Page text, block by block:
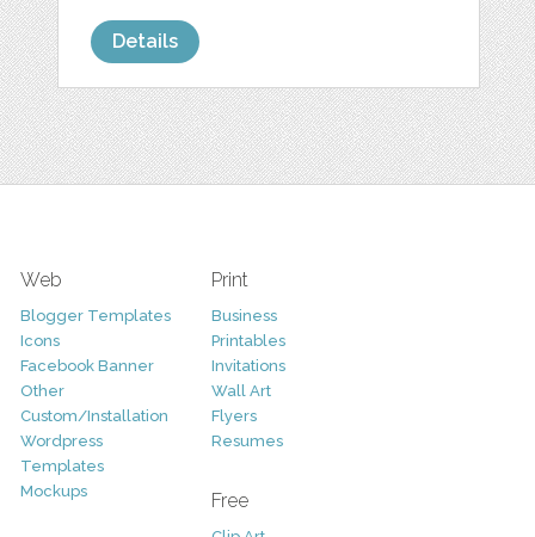
Details
Web
Blogger Templates
Icons
Facebook Banner
Other
Custom/Installation
Wordpress
Templates
Mockups
Print
Business
Printables
Invitations
Wall Art
Flyers
Resumes
Free